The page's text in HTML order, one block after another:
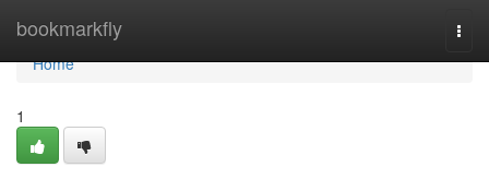
bookmarkfly
Home
Home
1